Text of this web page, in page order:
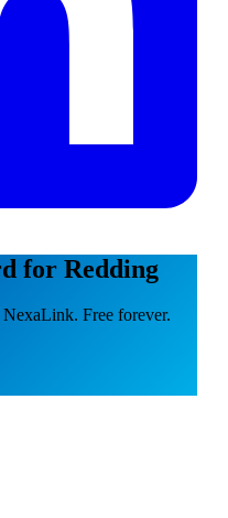
for Redding
Free forever.